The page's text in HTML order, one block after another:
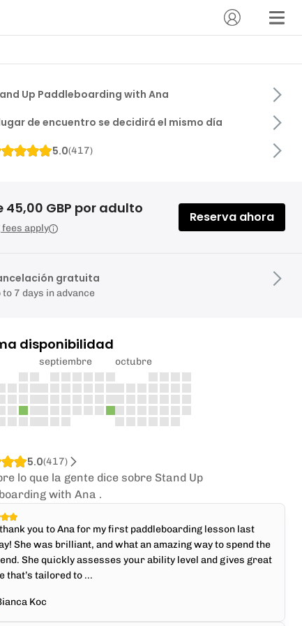
Up Paddleboarding with Ana
de encuentro se decidirá el mismo día
5.0(417)
45,00 GBP por adulto
fees apply
Reserva ahora
gratuita
to 7 days in advance
disponibilidad
septiembre octubre
5.0(417)
lo que la gente dice sobre Stand Up
with Ana .
you to Ana for my first paddleboarding lesson last
She was brilliant, and what an amazing way to spend the
She quickly assesses your ability level and gives great
that’s tailored to ...
Koc